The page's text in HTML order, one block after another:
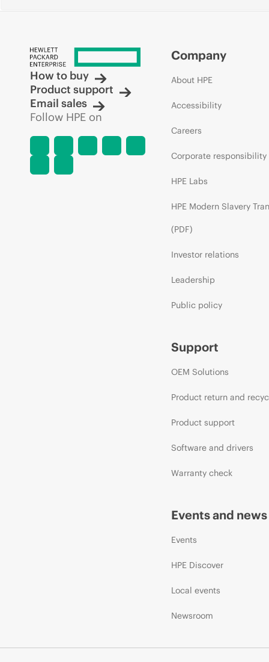
How to buy
Product support
Email sales
Follow HPE on
Company
About HPE
Accessibility
Careers
Corporate responsibility
HPE Labs
HPE Modern Slavery
(PDF)
Investor relations
Leadership
Public policy
Support
OEM Solutions
Product return and
Product support
Software and drivers
Warranty check
Events and news
Events
HPE Discover
Local events
Newsroom